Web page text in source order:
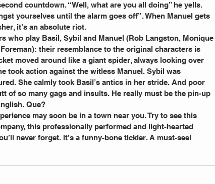
countdown. “Well, what are you all doing” he yells.
yourselves until the alarm goes off”. When Manuel gets
it’s an absolute riot.
who play Basil, Sybil and Manuel (Rob Langston, Monique
their resemblance to the original characters is
moved around like a giant spider, always looking over
took action against the witless Manuel. Sybil was
She calmly took Basil’s antics in her stride. And poor
of so many gags and insults. He really must be the pin-up
Que?
may soon be in a town near you. Try to see this
this professionally performed and light-hearted
never forget. It’s a funny-bone tickler. A must-see!